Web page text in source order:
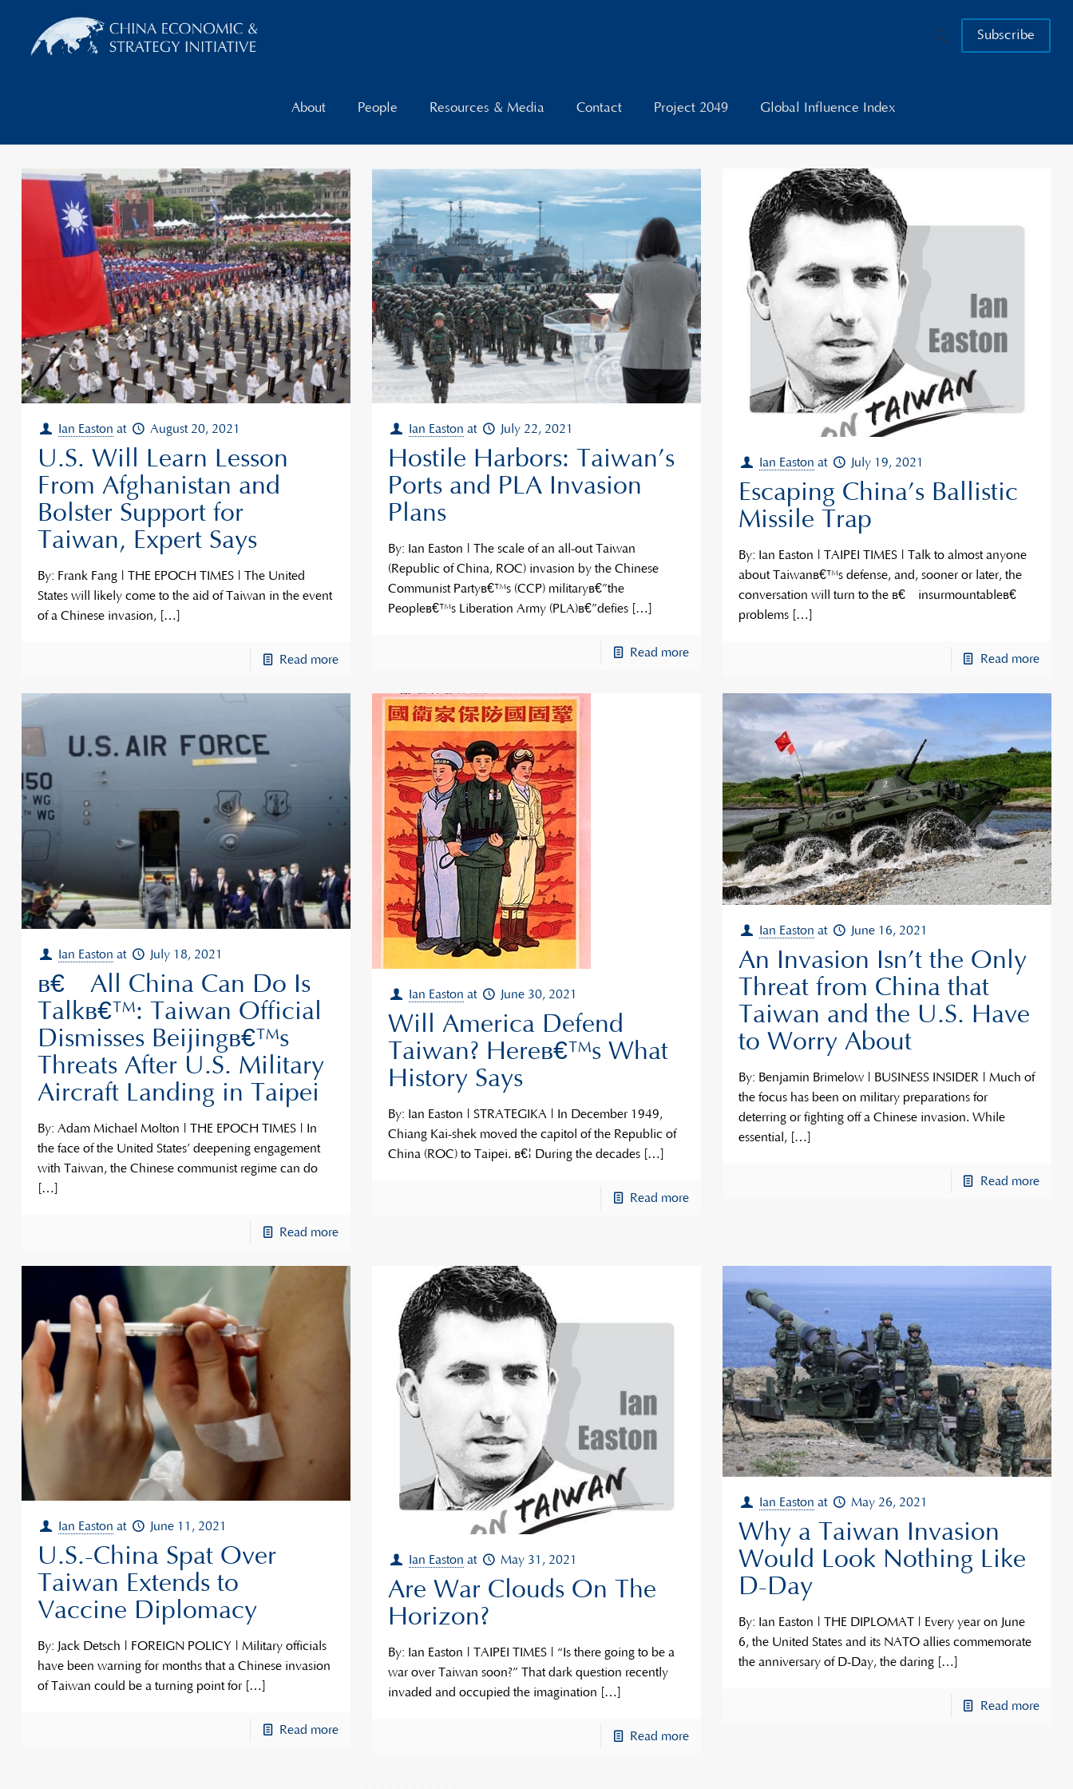
About People Resources & Media Contact Project 2049 Global Influence Index
Subscribe
Ian Easton at August 20, 2021
U.S. Will Learn Lesson
From Afghanistan and
Bolster Support for
Taiwan, Expert Says
By: Frank Fang | THE EPOCH TIMES | The United
States will likely come to the aid of Taiwan in the event
of a Chinese invasion,[…]
Read more
Ian Easton at July 22, 2021
Hostile Harbors: Taiwan’s
Ports and PLA Invasion
Plans
By: Ian Easton | The scale of an all-out Taiwan
(Republic of China, ROC) invasion by the Chinese
Communist Partyâ€™s (CCP) militaryâ€”the
Peopleâ€™s Liberation Army (PLA)â€”defies[…]
Read more
Ian Easton at July 19, 2021
Escaping China’s Ballistic
Missile Trap
By: Ian Easton | TAIPEI TIMES | Talk to almost anyone
about Taiwanâ€™s defense, and, sooner or later, the
conversation will turn to the â€œinsurmountableâ€
problems[…]
Read more
Ian Easton at July 18, 2021
â€˜All China Can Do Is
Talkâ€™: Taiwan Official
Dismisses Beijingâ€™s
Threats After U.S. Military
Aircraft Landing in Taipei
By: Adam Michael Molton | THE EPOCH TIMES | In
the face of the United States’ deepening engagement
with Taiwan, the Chinese communist regime can do
[…]
Read more
Ian Easton at June 30, 2021
Will America Defend
Taiwan? Hereâ€™s What
History Says
By: Ian Easton | STRATEGIKA | In December 1949,
Chiang Kai-shek moved the capitol of the Republic of
China (ROC) to Taipei. â€¦ During the decades[…]
Read more
Ian Easton at June 16, 2021
An Invasion Isn’t the Only
Threat from China that
Taiwan and the U.S. Have
to Worry About
By: Benjamin Brimelow | BUSINESS INSIDER | Much of
the focus has been on military preparations for
deterring or fighting off a Chinese invasion. While
essential,[…]
Read more
Ian Easton at June 11, 2021
U.S.-China Spat Over
Taiwan Extends to
Vaccine Diplomacy
By: Jack Detsch | FOREIGN POLICY | Military officials
have been warning for months that a Chinese invasion
of Taiwan could be a turning point for[…]
Read more
Ian Easton at May 31, 2021
Are War Clouds On The
Horizon?
By: Ian Easton | TAIPEI TIMES | “Is there going to be a
war over Taiwan soon?” That dark question recently
invaded and occupied the imagination […]
Read more
Ian Easton at May 26, 2021
Why a Taiwan Invasion
Would Look Nothing Like
D-Day
By: Ian Easton | THE DIPLOMAT | Every year on June
6, the United States and its NATO allies commemorate
the anniversary of D-Day, the daring[…]
Read more